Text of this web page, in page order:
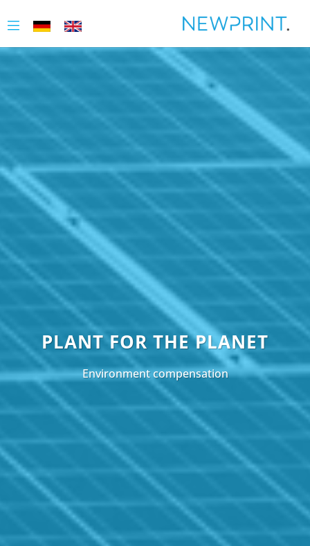
PLANT FOR THE PLANET
Environment compensation